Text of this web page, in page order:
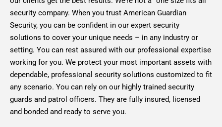
security company. When you trust American Guardian
Security, you can be confident in our expert security
solutions to cover your unique needs – in any industry or
setting. You can rest assured with our professional expertise
working for you. We protect your most important assets with
dependable, professional security solutions customized to fit
any scenario. You can rely on our highly trained security
guards and patrol officers. They are fully insured, licensed
and bonded and ready to serve you.